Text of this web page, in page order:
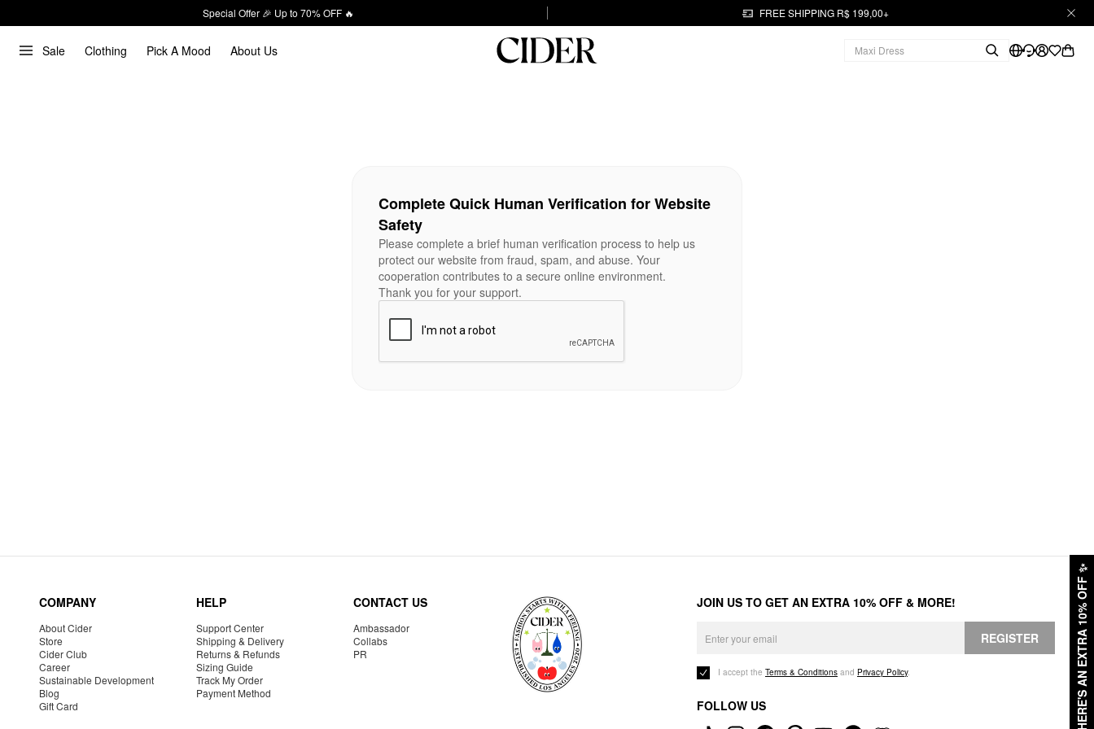
Special Offer 🎉 Up to 70% OFF 🔥 FREE SHIPPING R$ 199,00+
Sale Clothing Pick A Mood About Us
HERE'S AN EXTRA 10% OFF
✨
Complete Quick Human Verification for Website
Safety
Please complete a brief human verification process to help us
protect our website from fraud, spam, and abuse. Your
cooperation contributes to a secure online environment.
Thank you for your support.
COMPANY
About Cider
Store
Cider Club
Career
Sustainable Development
Blog
Gift Card
HELP
Support Center
Shipping & Delivery
Returns & Refunds
Sizing Guide
Track My Order
Payment Method
CONTACT US
Ambassador
Collabs
PR
JOIN US TO GET AN EXTRA 10% OFF & MORE!
REGISTER
I accept the Terms & Conditions and Privacy Policy.
FOLLOW US